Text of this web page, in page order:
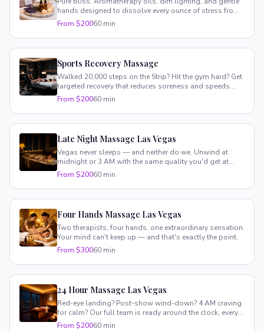
hands designed to dissolve every ounce of stress from
your body.
From $20060 min
Sports Recovery Massage
Walked 20,000 steps on the Strip? Hit the gym hard? Get
targeted recovery that reduces soreness and speeds
healing.
From $20060 min
Late Night Massage Las Vegas
Vegas never sleeps — and neither do we. Unwind at
midnight or 3 AM with the same quality you'd get at
noon.
From $20060 min
Four Hands Massage Las Vegas
Two therapists, four hands, one extraordinary sensation.
Your mind can't keep up — and that's exactly the point.
From $30060 min
24 Hour Massage Las Vegas
Red-eye landing? Post-show wind-down? 4 AM craving
for calm? Our full team is ready around the clock, every
single day.
From $20060 min